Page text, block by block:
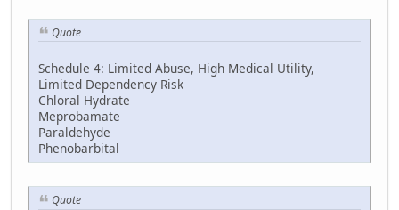
Quote
Schedule 4: Limited Abuse, High Medical Utility,
Limited Dependency Risk
Chloral Hydrate
Meprobamate
Paraldehyde
Phenobarbital
Quote